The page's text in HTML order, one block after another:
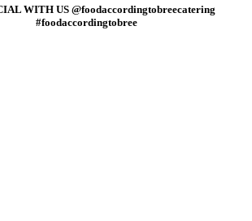
WITH US @foodaccordingtobreecatering
#foodaccordingtobree